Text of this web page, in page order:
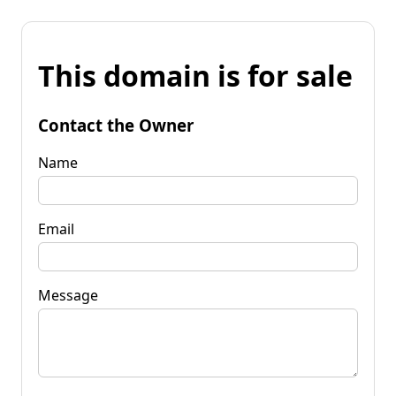
This domain is for sale
Contact the Owner
Name
Email
Message